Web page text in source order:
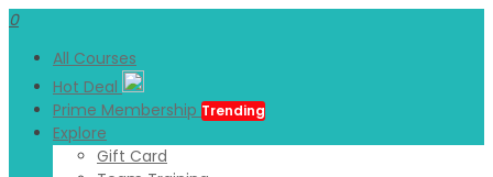
0
All Courses
Hot Deal
Prime Membership Trending
Explore
Gift Card